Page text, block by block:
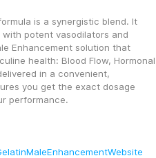
is a synergistic blend. It
potent vasodilators and
Enhancement solution that
health: Blood Flow, Hormonal
in a convenient,
you get the exact dosage
performance.